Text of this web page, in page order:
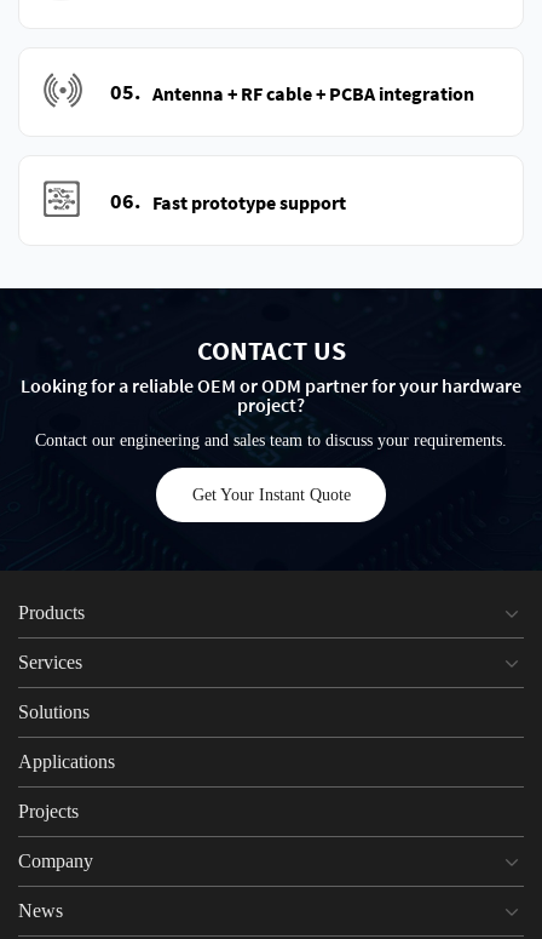
05. Antenna + RF cable + PCBA integration
06. Fast prototype support
CONTACT US
Looking for a reliable OEM or ODM partner for your hardware
project?
Contact our engineering and sales team to discuss your requirements.
Get Your Instant Quote
Products
Services
Solutions
Applications
Projects
Company
News